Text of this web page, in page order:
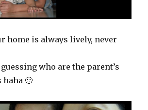
home is always lively, never
who are the parent’s
🙂